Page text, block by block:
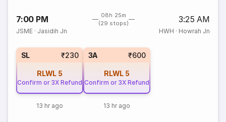
7:00 PM
08h 25m
(29 stops)
3:25 AM
JSME · Jasidih Jn HWH · Howrah Jn
SL ₹230
RLWL 5
Confirm or 3X Refund
13 hr ago
3A ₹600
RLWL 5
Confirm or 3X Refund
13 hr ago